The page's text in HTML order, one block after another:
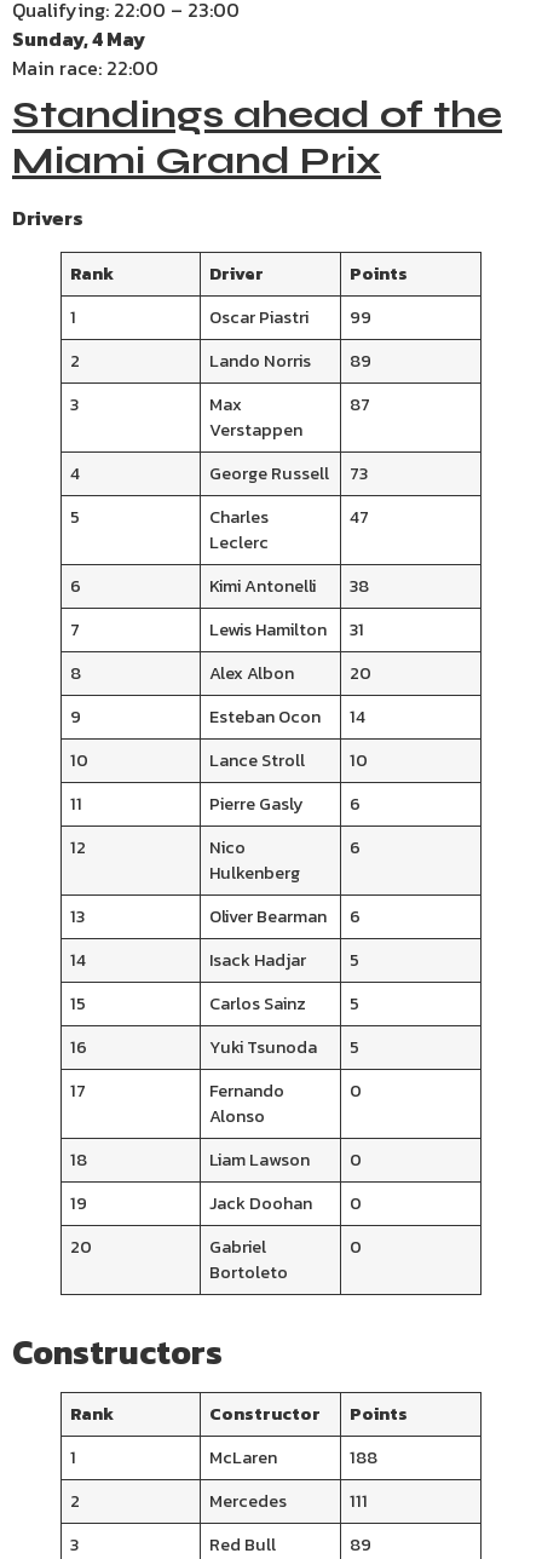
Qualifying: 22:00 – 23:00
Sunday, 4 May
Main race: 22:00
Standings ahead of the
Miami Grand Prix
Drivers
Rank Driver
Points
1
Oscar Piastri
99
2
Lando Norris
89
3
Max
Verstappen
87
4 George Russell
73
5
Charles
Leclerc
47
6 Kimi Antonelli
38
7
Lewis Hamilton
31
8
Alex Albon
20
9
Esteban Ocon
14
10
Lance Stroll
10
11
Pierre Gasly
6
12
Nico
Hulkenberg
6
13 Oliver Bearman
6
14
Isack Hadjar
5
15
Carlos Sainz
5
16
Yuki Tsunoda
5
17
Fernando
Alonso
0
18 Liam Lawson
0
19
Jack Doohan
0
20
Gabriel
Bortoleto
0
Constructors
Rank Constructor
Points
1
McLaren
188
2
Mercedes
111
3
Red Bull
89